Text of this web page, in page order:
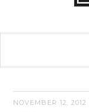
NOVEMBER 12, 2012